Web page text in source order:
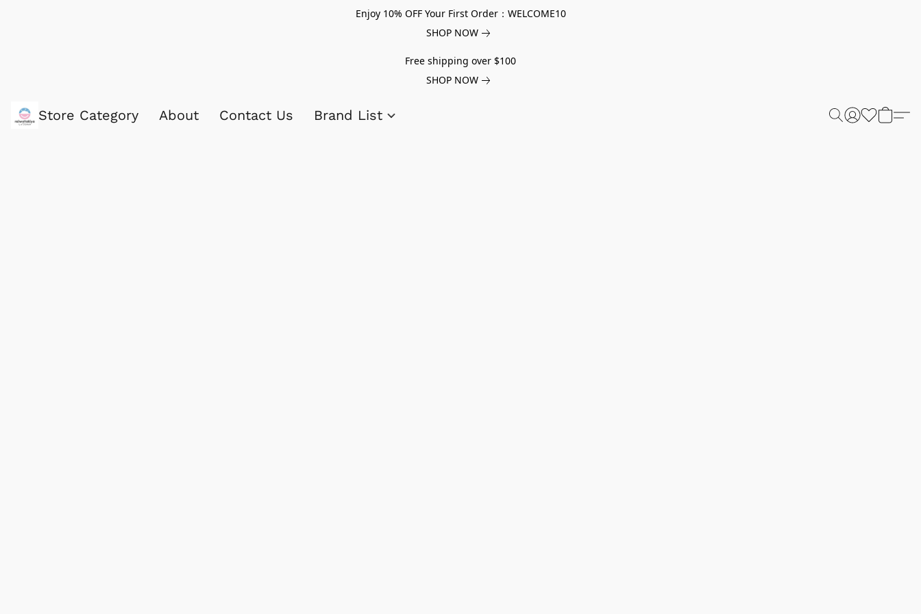
Enjoy 10% OFF Your First Order：WELCOME10
SHOP NOW
Free shipping over $100
SHOP NOW
Store Category About Contact Us Brand List